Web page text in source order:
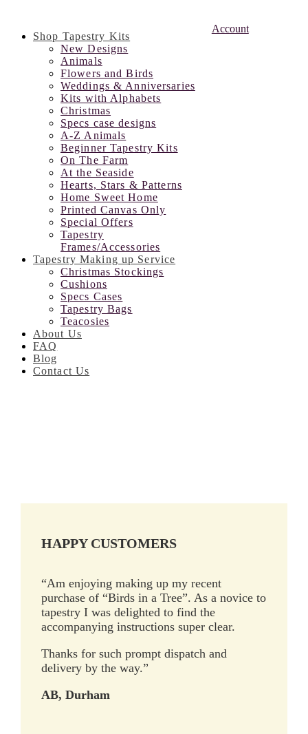
Shop Tapestry Kits
New Designs
Animals
Flowers and Birds
Weddings & Anniversaries
Kits with Alphabets
Christmas
Specs case designs
A-Z Animals
Beginner Tapestry Kits
On The Farm
At the Seaside
Hearts, Stars & Patterns
Home Sweet Home
Printed Canvas Only
Special Offers
Tapestry
Frames/Accessories
Tapestry Making up Service
Christmas Stockings
Cushions
Specs Cases
Tapestry Bags
Teacosies
About Us
FAQ
Blog
Contact Us
Account
HAPPY CUSTOMERS
“Am enjoying making up my recent
purchase of “Birds in a Tree”. As a novice to
tapestry I was delighted to find the
accompanying instructions super clear.
Thanks for such prompt dispatch and
delivery by the way.”
AB, Durham